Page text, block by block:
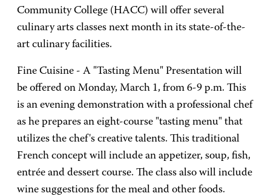
Community College (HACC) will offer several
culinary arts classes next month in its state-of-the-
art culinary facilities.
Fine Cuisine - A "Tasting Menu" Presentation will
be offered on Monday, March 1, from 6-9 p.m. This
is an evening demonstration with a professional chef
as he prepares an eight-course "tasting menu" that
utilizes the chef's creative talents. This traditional
French concept will include an appetizer, soup, fish,
entrée and dessert course. The class also will include
wine suggestions for the meal and other foods.